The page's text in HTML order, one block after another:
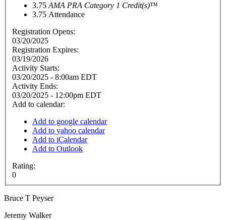
3.75 AMA PRA Category 1 Credit(s)™
3.75 Attendance
Registration Opens:
03/20/2025
Registration Expires:
03/19/2026
Activity Starts:
03/20/2025 - 8:00am EDT
Activity Ends:
03/20/2025 - 12:00pm EDT
Add to calendar:
Add to google calendar
Add to yahoo calendar
Add to iCalendar
Add to Outlook
Rating:
0
Bruce T Peyser
Jeremy Walker